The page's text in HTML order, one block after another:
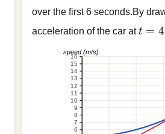
over the first 6 seconds.By
acceleration of the car att = 4
t = 4
6
7
8
9
10
11
12
13
14
15
16
speed (m/s)